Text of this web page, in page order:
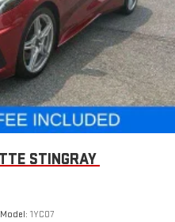
STINGRAY
Model: 1YC07